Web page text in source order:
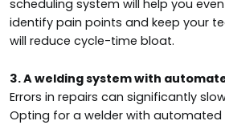
scheduling system will help you
identify pain points and keep your
will reduce cycle-time bloat.
3. A welding system with
Errors in repairs can significantly
Opting for a welder with